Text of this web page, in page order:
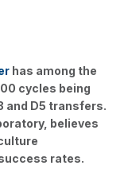
has among the
cycles being
and D5 transfers.
believes
rates.